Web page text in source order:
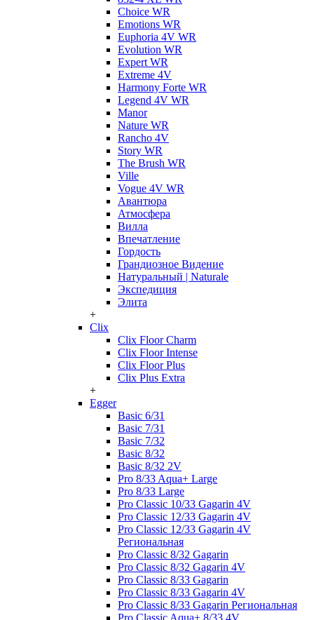
Choice WR
Emotions WR
Euphoria 4V WR
Evolution WR
Expert WR
Extreme 4V
Harmony Forte WR
Legend 4V WR
Manor
Nature WR
Rancho 4V
Story WR
The Brush WR
Ville
Vogue 4V WR
Авантюра
Атмосфера
Вилла
Впечатление
Гордость
Грандиозное Видение
Натуральный | Naturale
Экспедиция
Элита
+
Clix
Clix Floor Charm
Clix Floor Intense
Clix Floor Plus
Clix Plus Extra
+
Egger
Basic 6/31
Basic 7/31
Basic 7/32
Basic 8/32
Basic 8/32 2V
Pro 8/33 Aqua+ Large
Pro 8/33 Large
Pro Classic 10/33 Gagarin 4V
Pro Classic 12/33 Gagarin 4V
Pro Classic 12/33 Gagarin 4V
Региональная
Pro Classic 8/32 Gagarin
Pro Classic 8/32 Gagarin 4V
Pro Classic 8/33 Gagarin
Pro Classic 8/33 Gagarin 4V
Pro Classic 8/33 Gagarin Региональная
Pro Classic Aqua+ 8/33 4V